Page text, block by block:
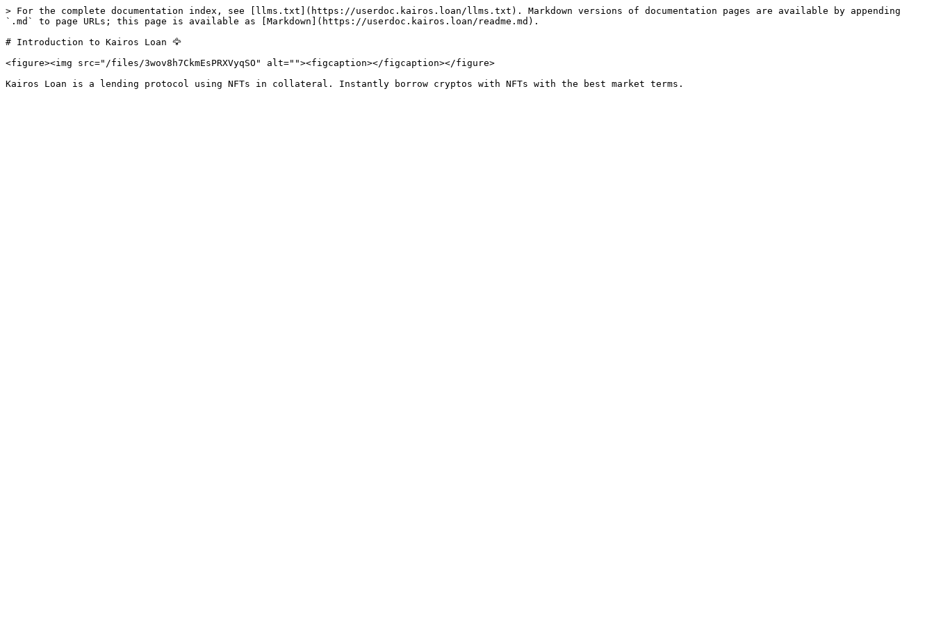
> For the complete documentation index, see [llms.txt](https://userdoc.kairos.loan/llms.txt). Markdown versions of documentation pages are available by appending
`.md` to page URLs; this page is available as [Markdown](https://userdoc.kairos.loan/readme.md).
# Introduction to Kairos Loan 🦅
<figure><img src="/files/3wov8h7CkmEsPRXVyqSO" alt=""><figcaption></figcaption></figure>